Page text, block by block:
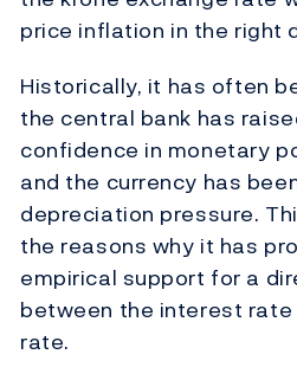
price inflation in the right
Historically, it has often
the central bank has
confidence in monetary
and the currency has
depreciation pressure.
the reasons why it has
empirical support for a
between the interest rate
rate.